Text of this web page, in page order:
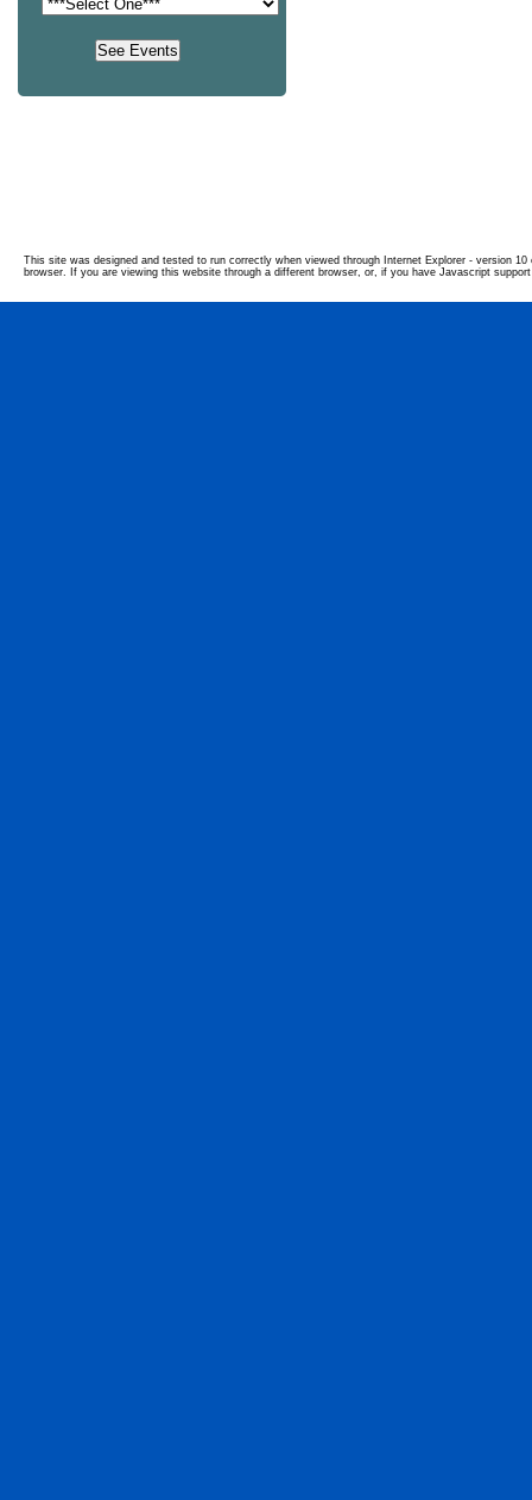
This site was designed and tested to run correctly when viewed through Internet Explorer - version
browser. If you are viewing this website through a different browser, or, if you have Javascript